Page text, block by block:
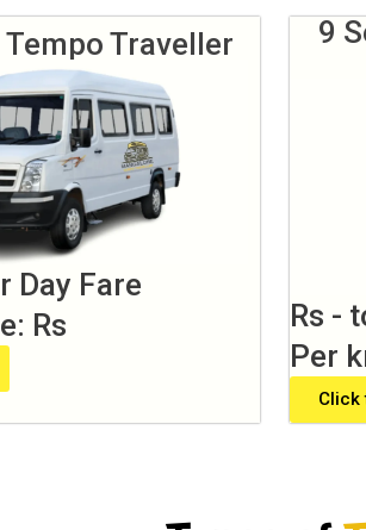
Traveller
Day Fare
Rs
9
Rs -
Per
Click